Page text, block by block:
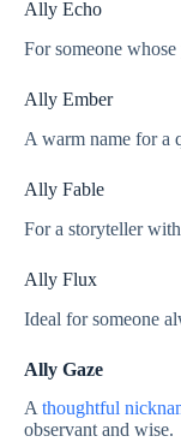
Ally Echo
For someone
Ally Ember
A warm name for a
Ally Fable
For a storyteller
Ally Flux
Ideal for someone
Ally Gaze
Athoughtful
observant and wise.